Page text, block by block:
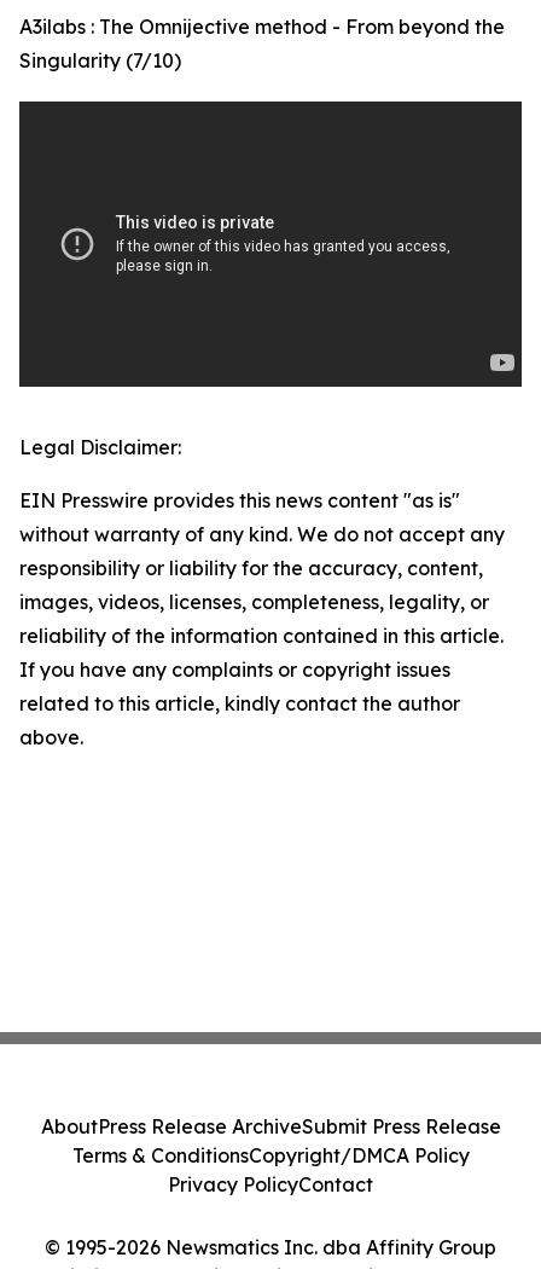
A3ilabs : The Omnijective method - From beyond the
Singularity (7/10)
Legal Disclaimer:
EIN Presswire provides this news content "as is"
without warranty of any kind. We do not accept any
responsibility or liability for the accuracy, content,
images, videos, licenses, completeness, legality, or
reliability of the information contained in this article.
If you have any complaints or copyright issues
related to this article, kindly contact the author
above.
© 1995-2026 Newsmatics Inc. dba Affinity Group
AboutPress Release ArchiveSubmit Press Release
Terms & ConditionsCopyright/DMCA Policy
Privacy PolicyContact